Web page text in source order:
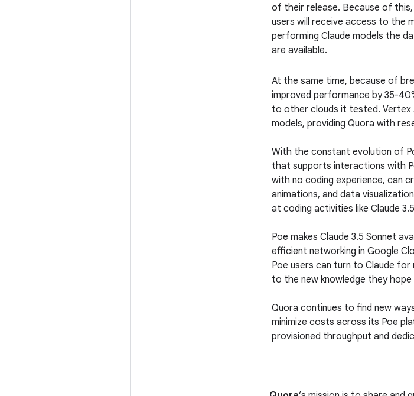
of their release. Because of this,
users will receive access to the
performing Claude models the
are available.
At the same time, because of
improved performance by 35-
to other clouds it tested. Vertex
models, providing Quora with
With the constant evolution of
that supports interactions with
with no coding experience, can
animations, and data
at coding activities like Claude
Poe makes Claude 3.5 Sonnet
efficient networking in Google
Poe users can turn to Claude
to the new knowledge they hope
Quora continues to find new
minimize costs across its Poe
provisioned throughput and